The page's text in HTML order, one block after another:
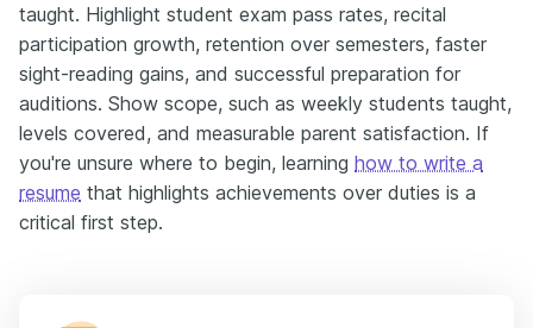
taught. Highlight student exam pass rates, recital
participation growth, retention over semesters, faster
sight-reading gains, and successful preparation for
auditions. Show scope, such as weekly students taught,
levels covered, and measurable parent satisfaction. If
you're unsure where to begin, learning how to write a
resume that highlights achievements over duties is a
critical first step.